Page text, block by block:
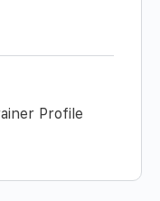
Profile